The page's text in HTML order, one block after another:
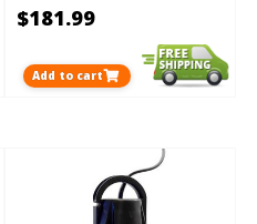
$181.99
Add to cart